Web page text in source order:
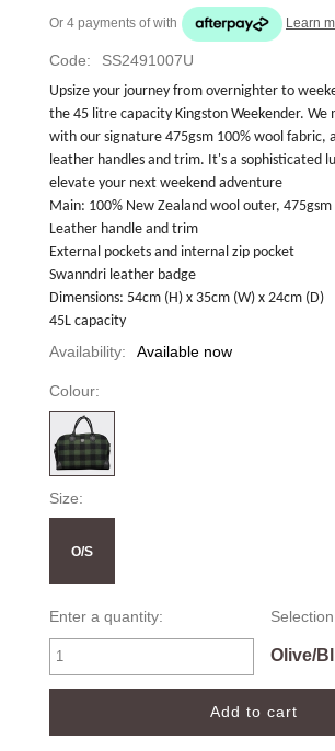
Or 4 payments ofwith Learn
Code: SS2491007U
Upsize your journey from overnighter to
the 45 litre capacity Kingston Weekender. We
with our signature 475gsm 100% wool fabric,
leather handles and trim. It's a sophisticated
elevate your next weekend adventure
Main: 100% New Zealand wool outer, 475gsm
Leather handle and trim
External pockets and internal zip pocket
Swanndri leather badge
Dimensions: 54cm (H) x 35cm (W) x 24cm (D)
45L capacity
Availability: Available now
Colour:
Size:
O/S
Enter a quantity:
Olive/